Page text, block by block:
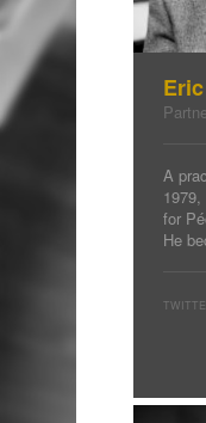
A
for
He